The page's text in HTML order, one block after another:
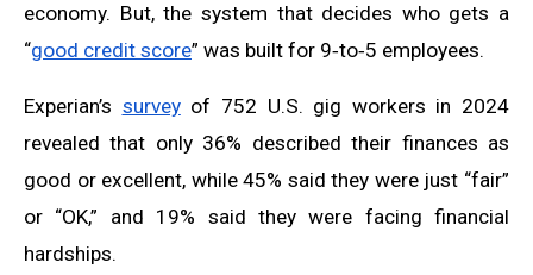
economy. But, the system that decides who gets a
“good credit score” was built for 9‑to‑5 employees.
Experian’s surveyof 752 U.S. gig workers in 2024
revealed that only 36% described their finances as
good or excellent, while 45% said they were just “fair”
or “OK,” and 19% said they were facing financial
hardships.